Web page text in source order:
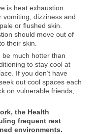
is heat exhaustion.
vomiting, dizziness and
or flushed skin.
should move out of
their skin.
be much hotter than
to stay cool at
If you don’t have
out cool spaces each
on vulnerable friends,
the Health
frequent rest
environments.